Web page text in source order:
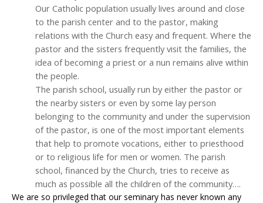
Our Catholic population usually lives around and close
to the parish center and to the pastor, making
relations with the Church easy and frequent. Where the
pastor and the sisters frequently visit the families, the
idea of becoming a priest or a nun remains alive within
the people.
The parish school, usually run by either the pastor or
the nearby sisters or even by some lay person
belonging to the community and under the supervision
of the pastor, is one of the most important elements
that help to promote vocations, either to priesthood
or to religious life for men or women. The parish
school, financed by the Church, tries to receive as
much as possible all the children of the community….
We are so privileged that our seminary has never known any